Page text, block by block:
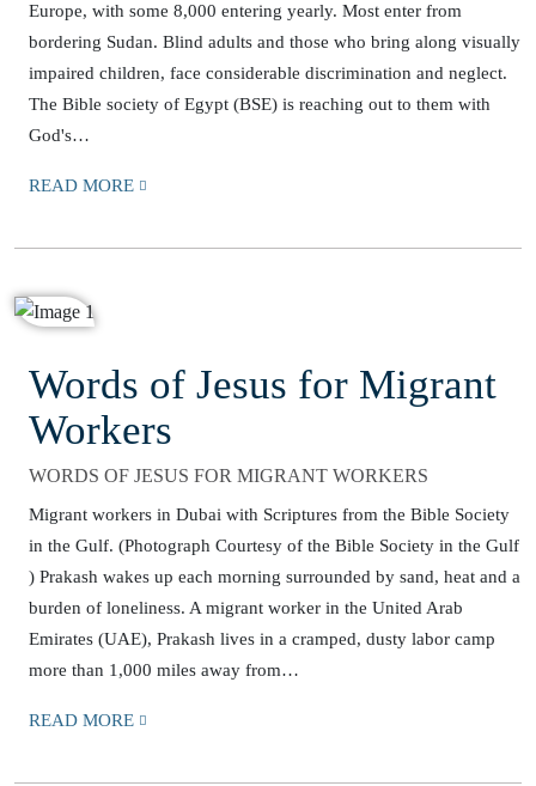
Europe, with some 8,000 entering yearly. Most enter from
bordering Sudan. Blind adults and those who bring along visually
impaired children, face considerable discrimination and neglect.
The Bible society of Egypt (BSE) is reaching out to them with
God's…
READ MORE
Words of Jesus for Migrant
Workers
WORDS OF JESUS FOR MIGRANT WORKERS
Migrant workers in Dubai with Scriptures from the Bible Society
in the Gulf. (Photograph Courtesy of the Bible Society in the Gulf
) Prakash wakes up each morning surrounded by sand, heat and a
burden of loneliness. A migrant worker in the United Arab
Emirates (UAE), Prakash lives in a cramped, dusty labor camp
more than 1,000 miles away from…
READ MORE